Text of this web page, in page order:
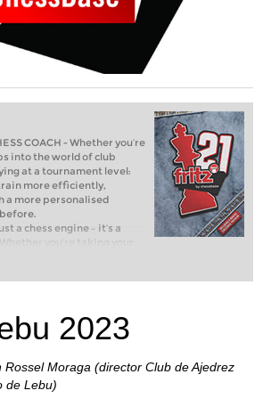
COACH - Whether you’re
into the world of club
at a tournament level:
more efficiently,
a more personalised
a chess engine – it’s a
you’re taking your
of club chess, or already
level: with FRITZ, you can
intelligently and with a
2023
Moraga (director Club de Ajedrez
de Lebu)